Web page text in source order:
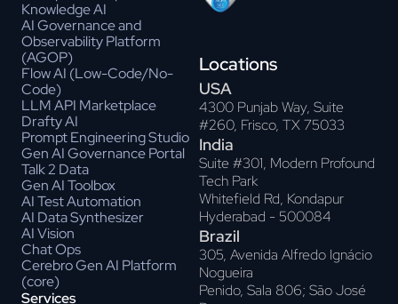
Knowledge AI
AI Governance and
Observability Platform
(AGOP)
Flow AI (Low-Code/No-
Code)
LLM API Marketplace
Drafty AI
Prompt Engineering Studio
Gen AI Governance Portal
Talk 2 Data
Gen AI Toolbox
AI Test Automation
AI Data Synthesizer
AI Vision
Chat Ops
Cerebro Gen AI Platform
(core)
Services
Locations
USA
4300 Punjab Way, Suite
#260, Frisco, TX 75033
India
Suite #301, Modern Profound
Tech Park
Whitefield Rd, Kondapur
Hyderabad - 500084
Brazil
305, Avenida Alfredo Ignácio
Nogueira
Penido, Sala 806; Sāo José